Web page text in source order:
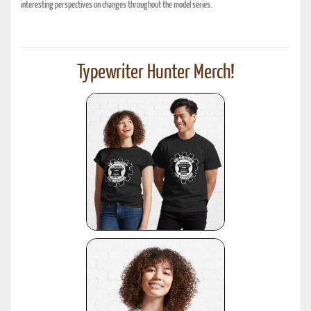
interesting perspectives on changes throughout the model series.
Typewriter Hunter Merch!